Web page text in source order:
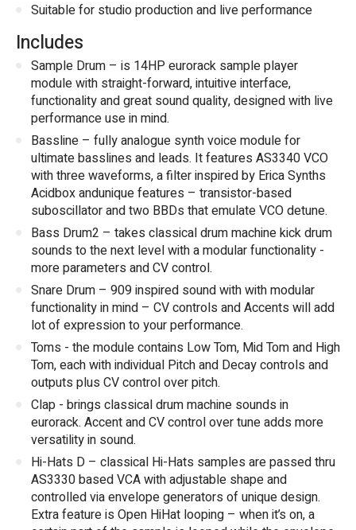
Suitable for studio production and live performance
Includes
Sample Drum – is 14HP eurorack sample player
module with straight-forward, intuitive interface,
functionality and great sound quality, designed with live
performance use in mind.
Bassline – fully analogue synth voice module for
ultimate basslines and leads. It features AS3340 VCO
with three waveforms, a filter inspired by Erica Synths
Acidbox andunique features – transistor-based
suboscillator and two BBDs that emulate VCO detune.
Bass Drum2 – takes classical drum machine kick drum
sounds to the next level with a modular functionality -
more parameters and CV control.
Snare Drum – 909 inspired sound with with modular
functionality in mind – CV controls and Accents will add
lot of expression to your performance.
Toms - the module contains Low Tom, Mid Tom and High
Tom, each with individual Pitch and Decay controls and
outputs plus CV control over pitch.
Clap - brings classical drum machine sounds in
eurorack. Accent and CV control over tune adds more
versatility in sound.
Hi-Hats D – classical Hi-Hats samples are passed thru
AS3330 based VCA with adjustable shape and
controlled via envelope generators of unique design.
Extra feature is Open HiHat looping – when it’s on, a